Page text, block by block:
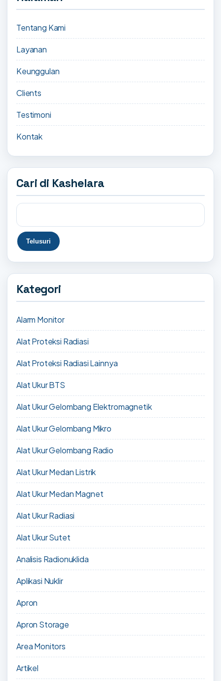
Tentang Kami
Layanan
Keunggulan
Clients
Testimoni
Kontak
Cari di Kashelara
Kategori
Alarm Monitor
Alat Proteksi Radiasi
Alat Proteksi Radiasi Lainnya
Alat Ukur BTS
Alat Ukur Gelombang Elektromagnetik
Alat Ukur Gelombang Mikro
Alat Ukur Gelombang Radio
Alat Ukur Medan Listrik
Alat Ukur Medan Magnet
Alat Ukur Radiasi
Alat Ukur Sutet
Analisis Radionuklida
Aplikasi Nuklir
Apron
Apron Storage
Area Monitors
Artikel